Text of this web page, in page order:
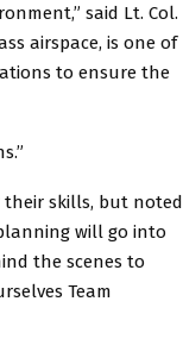
said Lt. Col.
airspace, is one of
to ensure the
their skills, but noted
will go into
the scenes to
Team